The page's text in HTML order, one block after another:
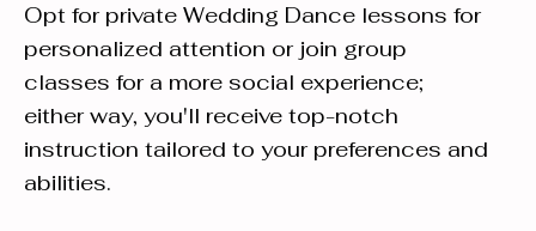
Opt for private Wedding Dance lessons for
personalized attention or join group
classes for a more social experience;
either way, you'll receive top-notch
instruction tailored to your preferences and
abilities.